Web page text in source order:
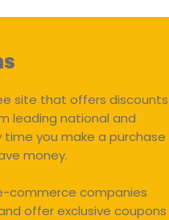
site that offers discounts
leading national and
time you make a purchase
money.
commerce companies
offer exclusive coupons